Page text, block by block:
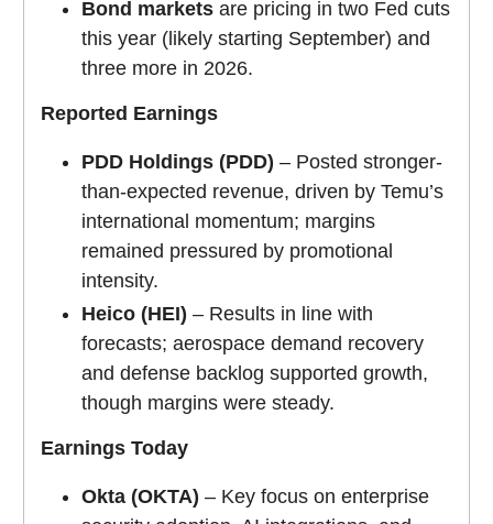
Bond markets are pricing in two Fed cuts
this year (likely starting September) and
three more in 2026.
Reported Earnings
PDD Holdings (PDD) – Posted stronger-
than-expected revenue, driven by Temu’s
international momentum; margins
remained pressured by promotional
intensity.
Heico (HEI) – Results in line with
forecasts; aerospace demand recovery
and defense backlog supported growth,
though margins were steady.
Earnings Today
Okta (OKTA) – Key focus on enterprise